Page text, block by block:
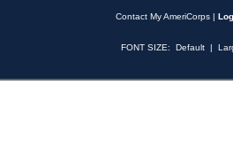
Contact My AmeriCorps |
FONT SIZE: Default |